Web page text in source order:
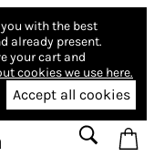
with the best
already present.
your cart and
cookies we use here.
Accept all cookies